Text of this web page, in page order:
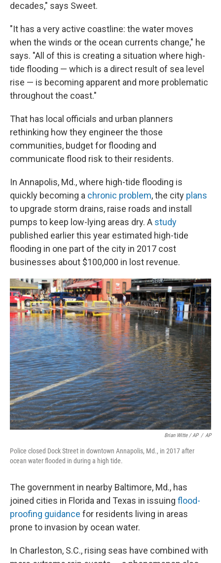
decades," says Sweet.
"It has a very active coastline: the water moves
when the winds or the ocean currents change," he
says. "All of this is creating a situation where high-
tide flooding — which is a direct result of sea level
rise — is becoming apparent and more problematic
throughout the coast."
That has local officials and urban planners
rethinking how they engineer the those
communities, budget for flooding and
communicate flood risk to their residents.
In Annapolis, Md., where high-tide flooding is
quickly becoming a chronic problem, the city plans
to upgrade storm drains, raise roads and install
pumps to keep low-lying areas dry. A study
published earlier this year estimated high-tide
flooding in one part of the city in 2017 cost
businesses about $100,000 in lost revenue.
Brian Witte / AP / AP
Police closed Dock Street in downtown Annapolis, Md., in 2017 after
ocean water flooded in during a high tide.
The government in nearby Baltimore, Md., has
joined cities in Florida and Texas in issuing flood-
proofing guidance for residents living in areas
prone to invasion by ocean water.
In Charleston, S.C., rising seas have combined with